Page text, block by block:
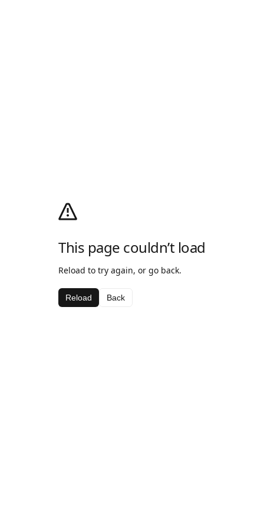
This page couldn’t load
Reload to try again, or go back.
Reload Back